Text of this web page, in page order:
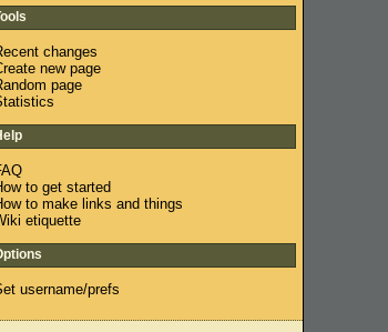
changes
new page
page
to get started
to make links and things
etiquette
username/prefs